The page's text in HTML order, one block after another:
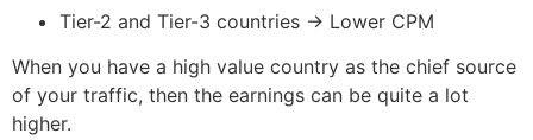
Tier-2 and Tier-3 countries → Lower CPM
When you have a high value country as the chief source
of your traffic, then the earnings can be quite a lot
higher.